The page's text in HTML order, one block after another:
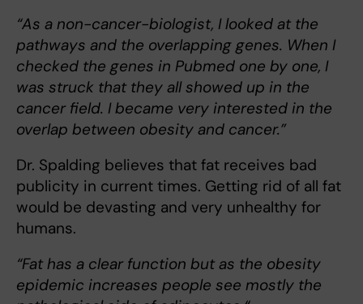
“As a non-cancer-biologist, I looked at the
pathways and the overlapping genes. When I
checked the genes in Pubmed one by one, I
was struck that they all showed up in the
cancer field. I became very interested in the
overlap between obesity and cancer.”
Dr. Spalding believes that fat receives bad
publicity in current times. Getting rid of all fat
would be devasting and very unhealthy for
humans.
“Fat has a clear function but as the obesity
epidemic increases people see mostly the